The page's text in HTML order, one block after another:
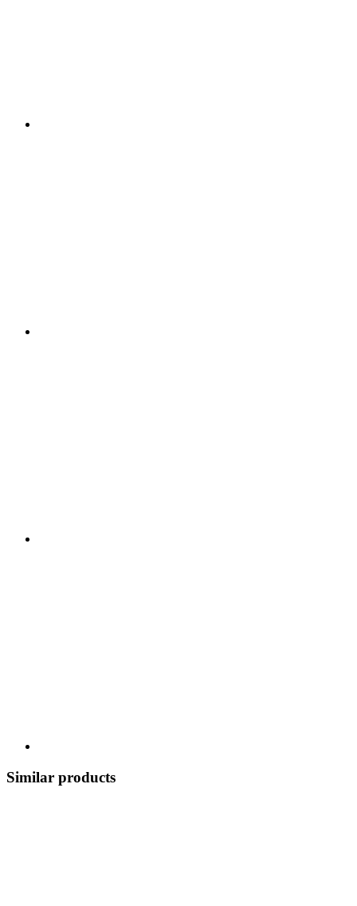
Similar products